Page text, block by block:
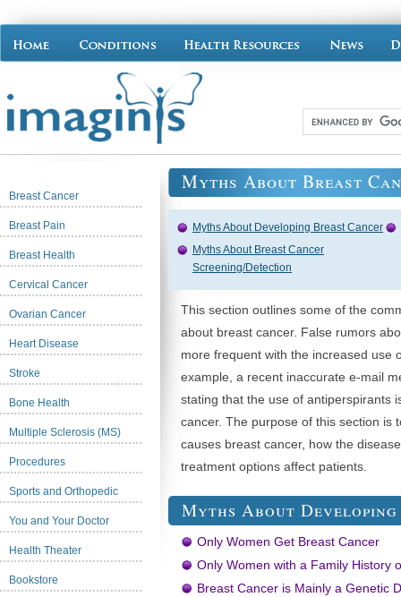
Breast Cancer
Breast Pain
Breast Health
Cervical Cancer
Ovarian Cancer
Heart Disease
Stroke
Bone Health
Multiple Sclerosis (MS)
Procedures
Sports and Orthopedic
You and Your Doctor
Health Theater
Bookstore
Myths About Breast
Myths About Developing Breast Cancer
Myths About Breast Cancer
Screening/Detection
This section outlines some of the
about breast cancer. False rumors
more frequent with the increased use
example, a recent inaccurate e-mail
stating that the use of antiperspirants
cancer. The purpose of this section is
causes breast cancer, how the
treatment options affect patients.
Myths About
Only Women Get Breast Cancer
Only Women with a Family History
Breast Cancer is Mainly a Genetic